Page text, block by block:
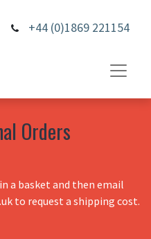
+44 (0)1869 221154
Orders
a basket and then email
to request a shipping cost.